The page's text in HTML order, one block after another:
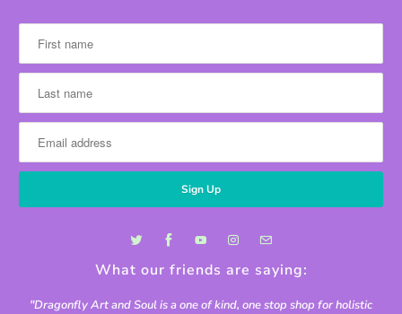
What our friends are saying:
"Dragonfly Art and Soul is a one of kind, one stop shop for holistic